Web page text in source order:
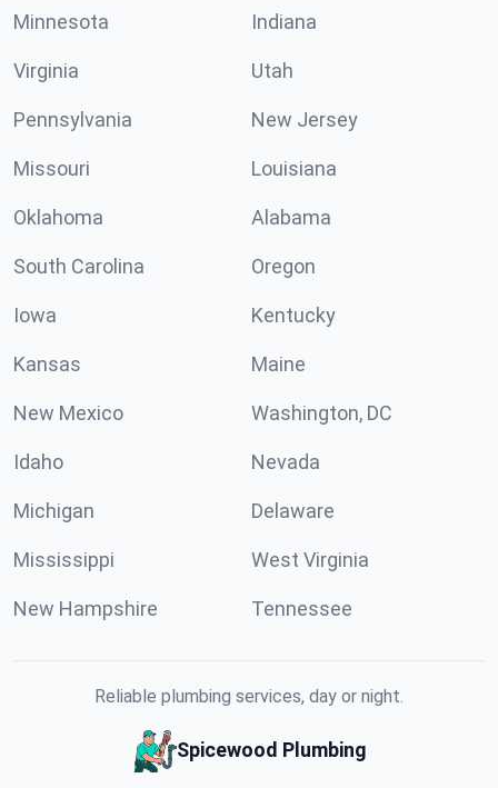
Minnesota Indiana
Virginia Utah
Pennsylvania New Jersey
Missouri Louisiana
Oklahoma Alabama
South Carolina Oregon
Iowa Kentucky
Kansas Maine
New Mexico Washington, DC
Idaho Nevada
Michigan Delaware
Mississippi West Virginia
New Hampshire Tennessee
Reliable plumbing services, day or night.
Spicewood Plumbing